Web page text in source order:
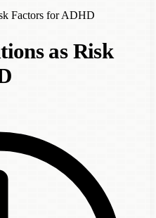
Factors for ADHD
as Risk